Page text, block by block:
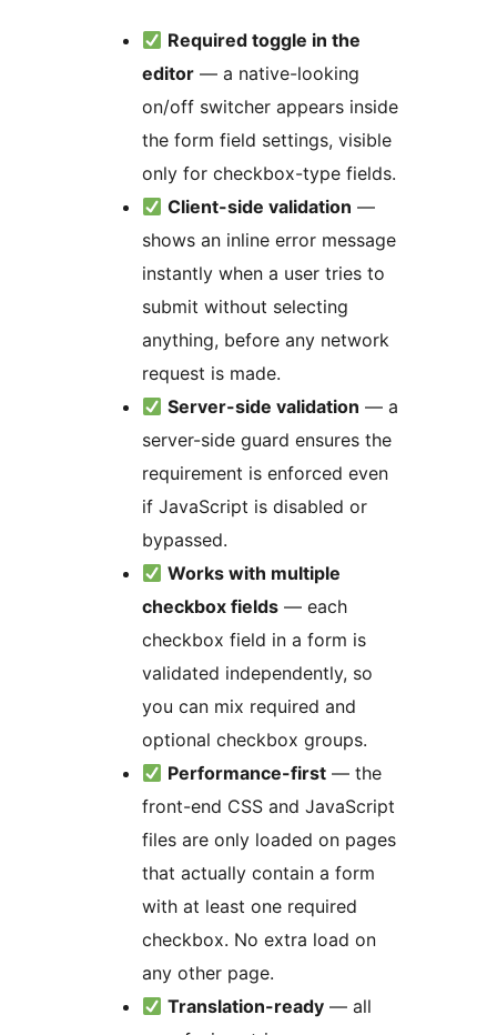
Required toggle in the
editor — a native-looking
on/off switcher appears inside
the form field settings, visible
only for checkbox-type fields.
Client-side validation —
shows an inline error message
instantly when a user tries to
submit without selecting
anything, before any network
request is made.
Server-side validation — a
server-side guard ensures the
requirement is enforced even
if JavaScript is disabled or
bypassed.
Works with multiple
checkbox fields — each
checkbox field in a form is
validated independently, so
you can mix required and
optional checkbox groups.
Performance-first — the
front-end CSS and JavaScript
files are only loaded on pages
that actually contain a form
with at least one required
checkbox. No extra load on
any other page.
Translation-ready — all